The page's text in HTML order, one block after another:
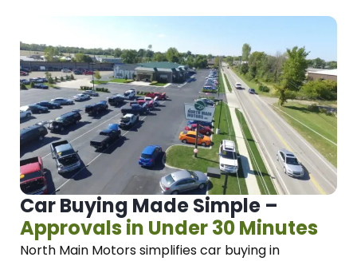
Car Buying Made Simple –
Approvals in Under 30 Minutes
North Main Motorssimplifies car buying in